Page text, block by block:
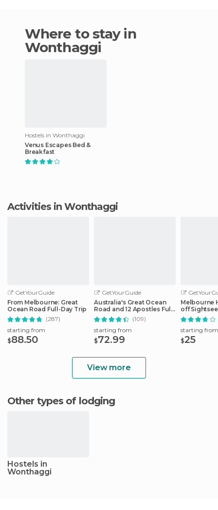
Where to stay in
Wonthaggi
Hostels in Wonthaggi
Venus Escapes Bed &
Breakfast
Activities in Wonthaggi
GetYourGuide
From Melbourne: Great
Ocean Road Full-Day Trip
(287)
starting from
$88.50
GetYourGuide
Australia's Great Ocean
Road and 12 Apostles Full-
Day Tour
(109)
starting from
$72.99
Melbourne
off
starting from
$25
View more
Other types of lodging
Hostels in
Wonthaggi